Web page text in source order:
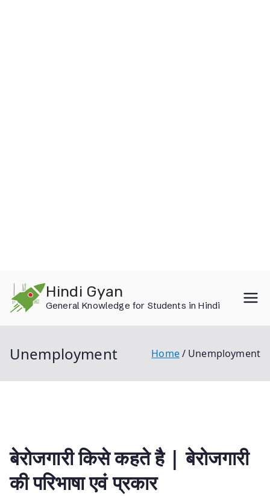
content
Hindi Gyan
General Knowledge for Students in Hindi
Unemployment Home Unemployment
बेरोजगारी किसे कहते है | बेरोजगारी
की परिभाषा एवं प्रकार